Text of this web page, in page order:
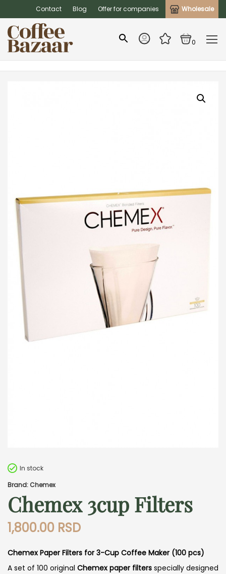
Contact Blog Offer for companies Wholesale
0
In stock
Brand: Chemex
Chemex 3cup Filters
1,800.00 RSD
Chemex Paper Filters for 3-Cup Coffee Maker (100 pcs)
A set of 100 original Chemex paper filters specially designed